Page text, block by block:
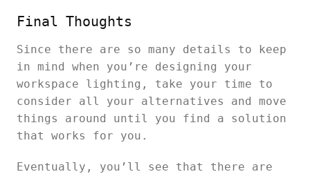
Final Thoughts
Since there are so many details to keep
in mind when you’re designing your
workspace lighting, take your time to
consider all your alternatives and move
things around until you find a solution
that works for you.
Eventually, you’ll see that there are